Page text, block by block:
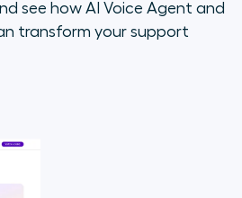
see how AI Voice Agent and
transform your support